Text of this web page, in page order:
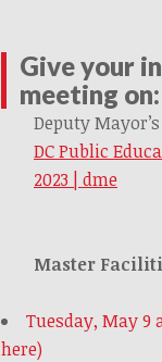
Give your
meeting on:
Deputy
DC Public
2023 | dme
Master
Tuesday, May 9
here)